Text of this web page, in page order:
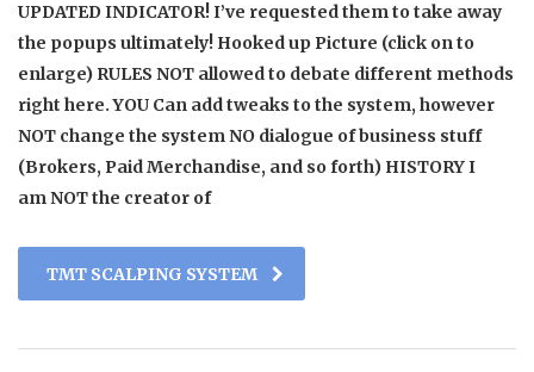
UPDATED INDICATOR! I’ve requested them to take away
the popups ultimately! Hooked up Picture (click on to
enlarge) RULES NOT allowed to debate different methods
right here. YOU Can add tweaks to the system, however
NOT change the system NO dialogue of business stuff
(Brokers, Paid Merchandise, and so forth) HISTORY I
am NOT the creator of
TMT SCALPING SYSTEM